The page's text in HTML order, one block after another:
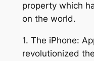
property which
on the world.
1. The iPhone:
revolutionized